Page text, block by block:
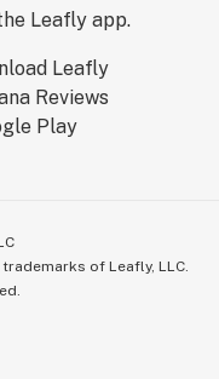
Leafly app.
of Leafly, LLC.